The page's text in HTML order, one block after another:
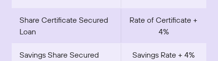
Share Certificate Secured
Loan
Rate of Certificate +
4%
Savings Share Secured
Savings Rate + 4%